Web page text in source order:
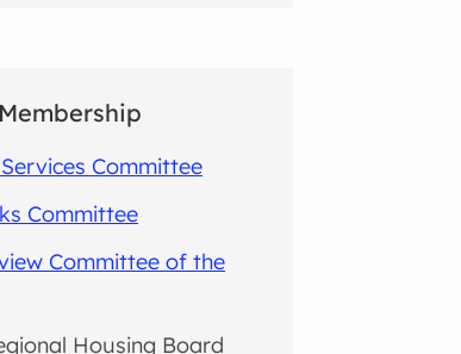
Committee
Committee
Committee of the
Housing Board